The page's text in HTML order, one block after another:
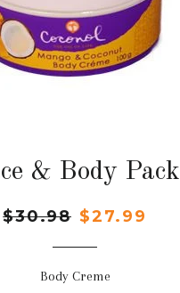
& Body Pack
Regular
$30.98 Sale
$27.99
Body Creme